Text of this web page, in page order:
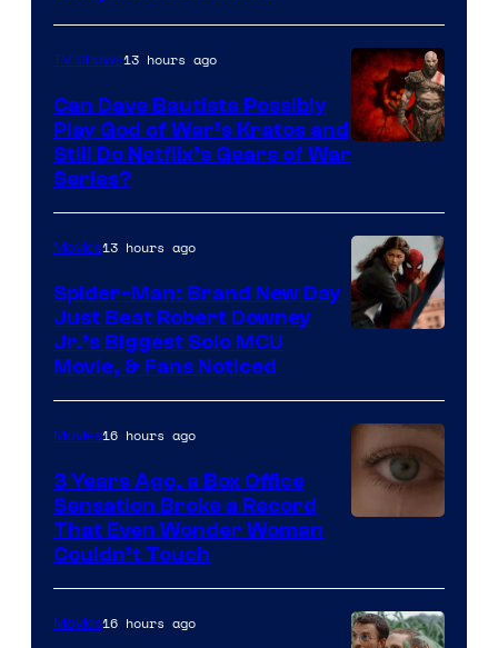
Sony
Microsoft
TV Shows13 hours ago
Can Dave Bautista Possibly
Play God of War’s Kratos and
Still Do Netflix’s Gears of War
Series?
Movies13 hours ago
Spider-Man: Brand New Day
Just Beat Robert Downey
Jr.’s Biggest Solo MCU
Movie, & Fans Noticed
of
Warner
Movies16 hours ago
3 Years Ago, a Box Office
Sensation Broke a Record
That Even Wonder Woman
Couldn’t Touch
Movies16 hours ago